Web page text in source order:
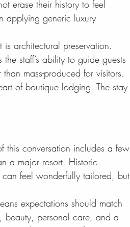
erase their history to feel
applying generic luxury
architectural preservation.
staff’s ability to guide guests
mass-produced for visitors.
of boutique lodging. The stay
this conversation includes a few
a major resort. Historic
feel wonderfully tailored, but
expectations should match
beauty, personal care, and a